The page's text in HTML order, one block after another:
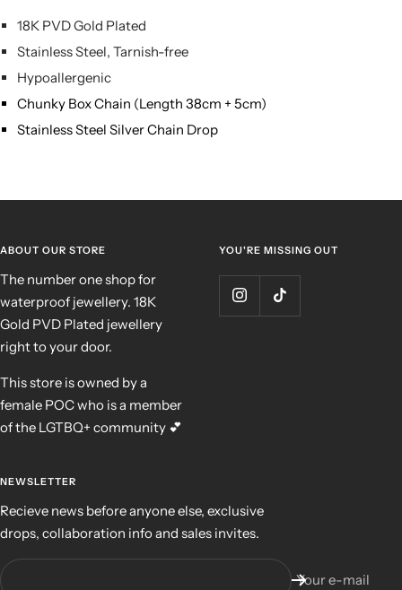
18K PVD Gold Plated
Stainless Steel, Tarnish-free
Hypoallergenic
Chunky Box Chain (Length 38cm + 5cm)
Stainless Steel Silver Chain Drop
ABOUT OUR STORE
The number one shop for
waterproof jewellery. 18K
Gold PVD Plated jewellery
right to your door.
This store is owned by a
female POC who is a member
of the LGTBQ+ community 💕
YOU'RE MISSING OUT
NEWSLETTER
Recieve news before anyone else, exclusive
drops, collaboration info and sales invites.
Your e-mail